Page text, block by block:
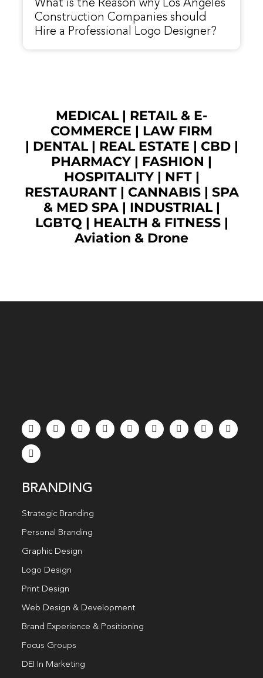
What is the Reason why Los Angeles
Construction Companies should
Hire a Professional Logo Designer?
MEDICAL| RETAIL & E-
COMMERCE | LAW FIRM
| DENTAL| REAL ESTATE | CBD|
PHARMACY | FASHION |
HOSPITALITY | NFT|
RESTAURANT| CANNABIS| SPA
& MED SPA| INDUSTRIAL|
LGBTQ | HEALTH & FITNESS |
Aviation & Drone
BRANDING
Strategic Branding
Personal Branding
Graphic Design
Logo Design
Print Design
Web Design & Development
Brand Experience & Positioning
Focus Groups
DEI In Marketing